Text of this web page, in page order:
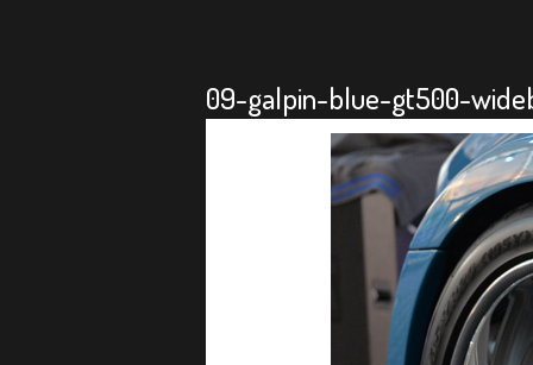
09-galpin-blue-gt500-